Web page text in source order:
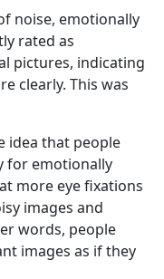
noise, emotionally
rated as
pictures, indicating
clearly. This was
idea that people
for emotionally
more eye fixations
images and
words, people
images as if they